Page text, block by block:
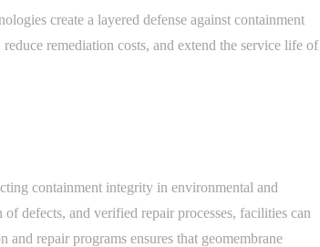
create a layered defense against containment
remediation costs, and extend the service life of
containment integrity in environmental and
defects, and verified repair processes, facilities can
repair programs ensures that geomembrane